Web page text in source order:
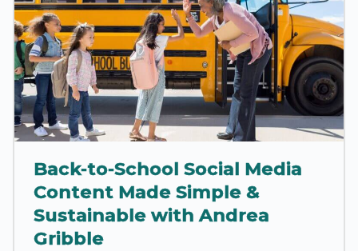
Back-to-School Social Media
Content Made Simple &
Sustainable with Andrea
Gribble